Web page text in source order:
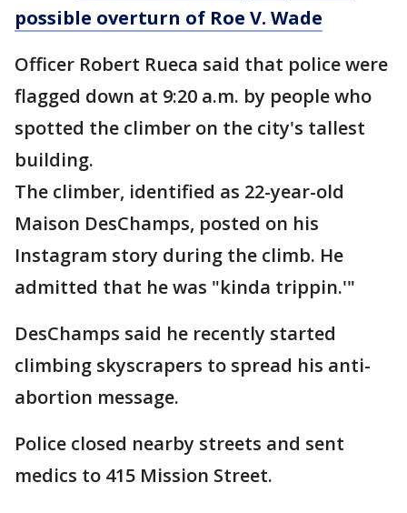
possible overturn of Roe V. Wade
Officer Robert Rueca said that police were
flagged down at 9:20 a.m. by people who
spotted the climber on the city's tallest
building.
The climber, identified as 22-year-old
Maison DesChamps, posted on his
Instagram story during the climb. He
admitted that he was "kinda trippin.'"
DesChamps said he recently started
climbing skyscrapers to spread his anti-
abortion message.
Police closed nearby streets and sent
medics to 415 Mission Street.